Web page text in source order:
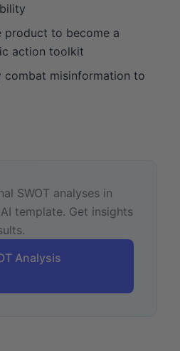
product to become a
action toolkit
combat misinformation to
SWOT analyses in
template. Get insights
Analysis